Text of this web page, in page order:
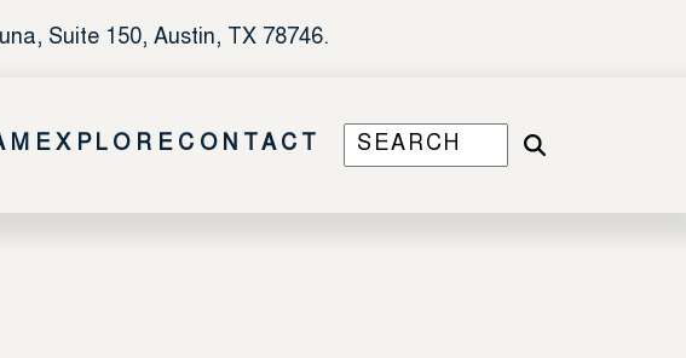
Suite 150, Austin, TX 78746.
EXPLORE CONTACT